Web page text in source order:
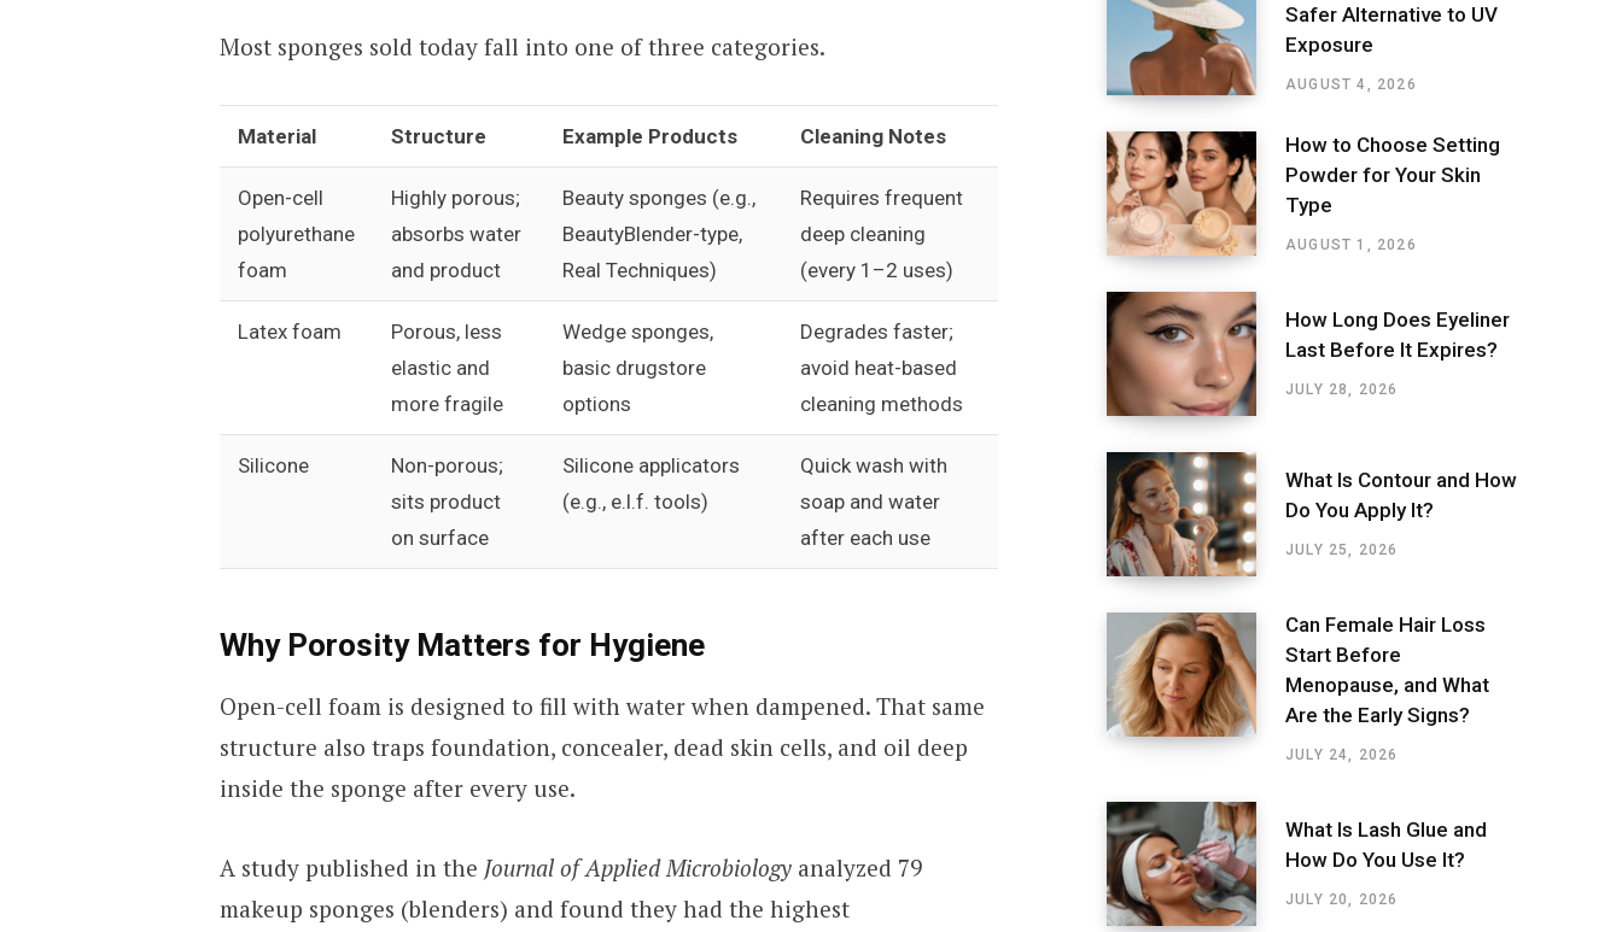
Most sponges sold today fall into one of three categories.
Material Structure Example Products Cleaning Notes
Open-cell
polyurethane
foam
Highly porous;
absorbs water
and product
Beauty sponges (e.g.,
BeautyBlender-type,
Real Techniques)
Requires frequent
deep cleaning
(every 1–2 uses)
Latex foam
Porous, less
elastic and
more fragile
Wedge sponges,
basic drugstore
options
Degrades faster;
avoid heat-based
cleaning methods
Silicone
Non-porous;
sits product
on surface
Silicone applicators
(e.g., e.l.f. tools)
Quick wash with
soap and water
after each use
Why Porosity Matters for Hygiene
Open-cell foam is designed to fill with water when dampened. That same
structure also traps foundation, concealer, dead skin cells, and oil deep
inside the sponge after every use.
A study published in the Journal of Applied Microbiologyanalyzed 79
makeup sponges (blenders) and found they had the highest
Safer Alternative to UV
Exposure
AUGUST 4, 2026
How to Choose Setting
Powder for Your Skin
Type
AUGUST 1, 2026
How Long Does Eyeliner
Last Before It Expires?
JULY 28, 2026
What Is Contour and How
Do You Apply It?
JULY 25, 2026
Can Female Hair Loss
Start Before
Menopause, and What
Are the Early Signs?
JULY 24, 2026
What Is Lash Glue and
How Do You Use It?
JULY 20, 2026